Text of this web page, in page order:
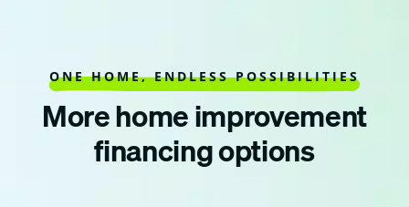
ONE HOME, ENDLESS POSSIBILITIES
More home improvement
financing options